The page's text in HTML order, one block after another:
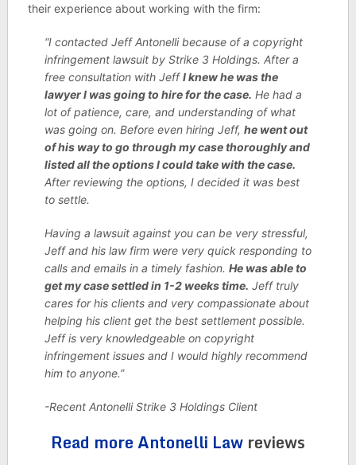
their experience about working with the firm:
“I contacted Jeff Antonelli because of a copyright
infringement lawsuit by Strike 3 Holdings. After a
free consultation with JeffI knew he was the
lawyer I was going to hire for the case. He had a
lot of patience, care, and understanding of what
was going on. Before even hiring Jeff, he went out
of his way to go through my case thoroughly and
listed all the options I could take with the case.
After reviewing the options, I decided it was best
to settle.
Having a lawsuit against you can be very stressful,
Jeff and his law firm were very quick responding to
calls and emails in a timely fashion. He was able to
get my case settled in 1-2 weeks time. Jeff truly
cares for his clients and very compassionate about
helping his client get the best settlement possible.
Jeff is very knowledgeable on copyright
infringement issues and I would highly recommend
him to anyone.”
-Recent Antonelli Strike 3 Holdings Client
Read more Antonelli Lawreviews